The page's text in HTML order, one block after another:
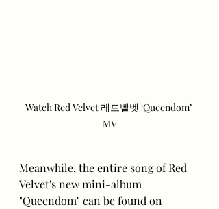
Watch Red Velvet 레드벨벳 ‘Queendom’
MV
Meanwhile, the entire song of Red
Velvet's new mini-album
"Queendom" can be found on